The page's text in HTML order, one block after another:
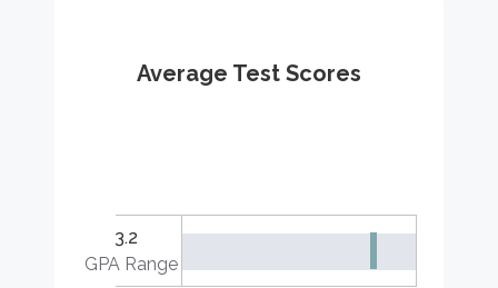
Average Test Scores
3.2
GPA Range